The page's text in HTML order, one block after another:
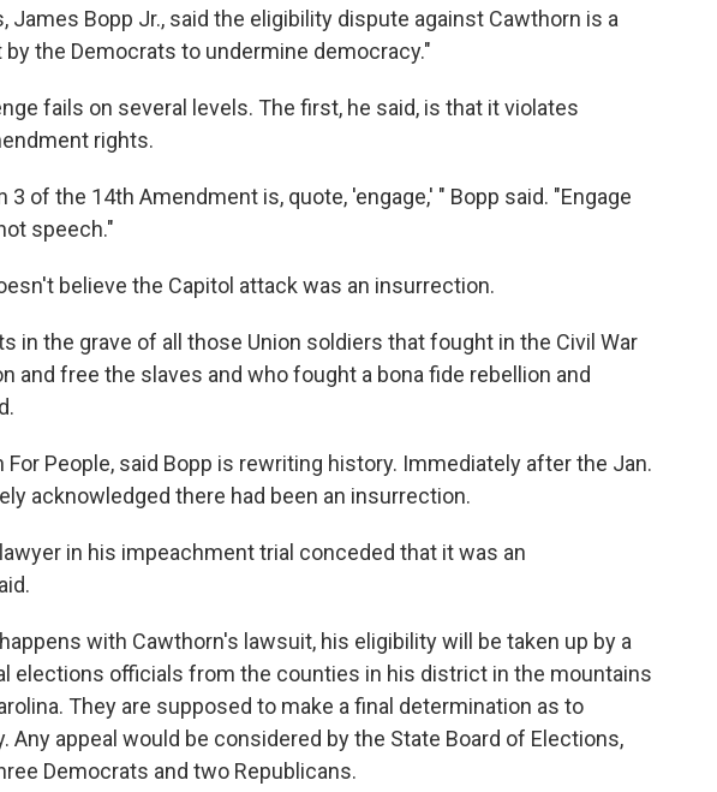
James Bopp Jr., said the eligibility dispute against Cawthorn is a
the Democrats to undermine democracy."
fails on several levels. The first, he said, is that it violates
rights.
3 of the 14th Amendment is, quote, 'engage,' " Bopp said. "Engage
speech."
believe the Capitol attack was an insurrection.
in the grave of all those Union soldiers that fought in the Civil War
and free the slaves and who fought a bona fide rebellion and
For People, said Bopp is rewriting history. Immediately after the Jan.
acknowledged there had been an insurrection.
in his impeachment trial conceded that it was an
with Cawthorn's lawsuit, his eligibility will be taken up by a
elections officials from the counties in his district in the mountains
They are supposed to make a final determination as to
Any appeal would be considered by the State Board of Elections,
Democrats and two Republicans.